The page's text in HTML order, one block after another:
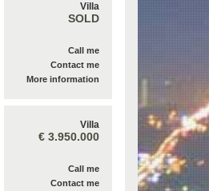
Villa
SOLD
Call me
Contact me
More information
Villa
€ 3.950.000
Call me
Contact me